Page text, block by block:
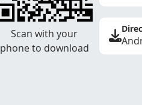
Scan with your
phone to download